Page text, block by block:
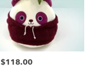
$118.00